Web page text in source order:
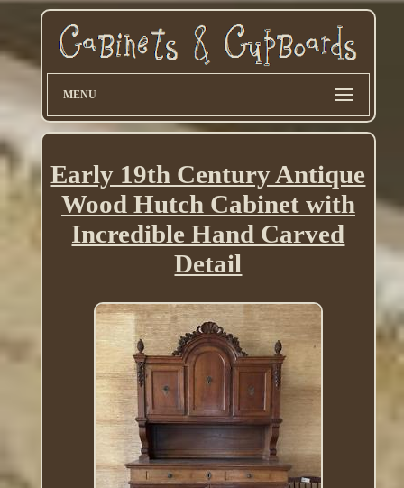
MENU
Early 19th Century Antique
Wood Hutch Cabinet with
Incredible Hand Carved
Detail